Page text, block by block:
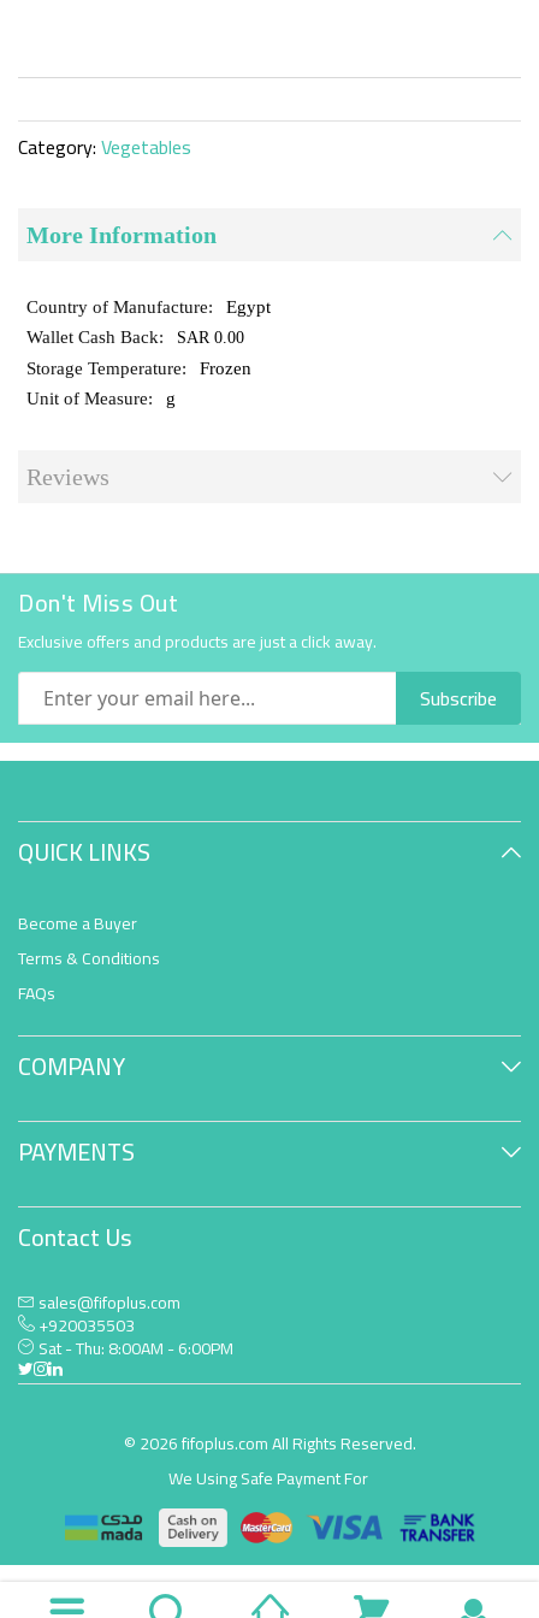
the
gallery
Category:Vegetables
More Information
Egypt
SAR 0.00
Frozen
g
Reviews
Don't Miss Out
Exclusive offers and products are just a click away.
Subscribe
QUICK LINKS
Become a Buyer
Terms & Conditions
FAQs
COMPANY
PAYMENTS
Contact Us
sales@fifoplus.com
+920035503
Sat - Thu: 8:00AM - 6:00PM
© 2026 fifoplus.com All Rights Reserved.
We Using Safe Payment For